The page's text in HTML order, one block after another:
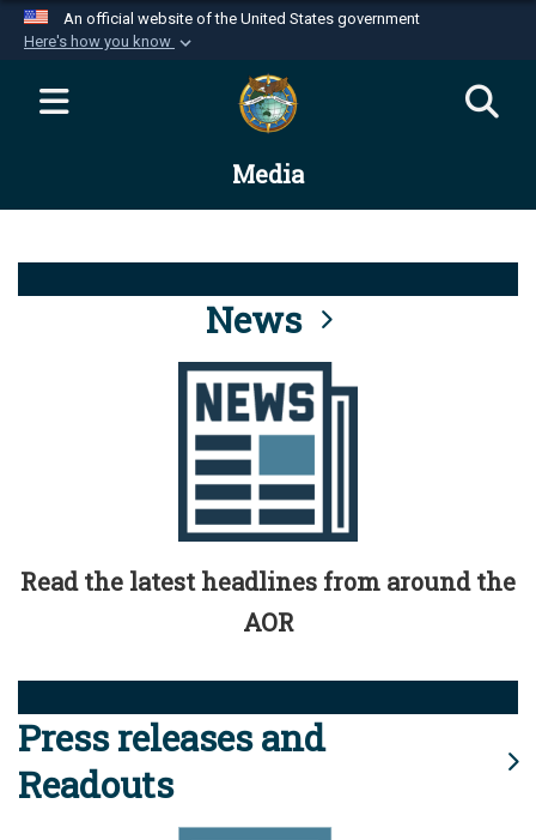
An official website of the United States government
Here's how you know
Official websites use .mil
website belongs to an official U.S.
Department of Defense organization in the United
Alock ( )orhttps://means you’ve safely
connected to the .mil website. Share sensitive
information only on official, secure websites.
Media
News
Read the latest headlines from around the
AOR
Press releases and
Readouts